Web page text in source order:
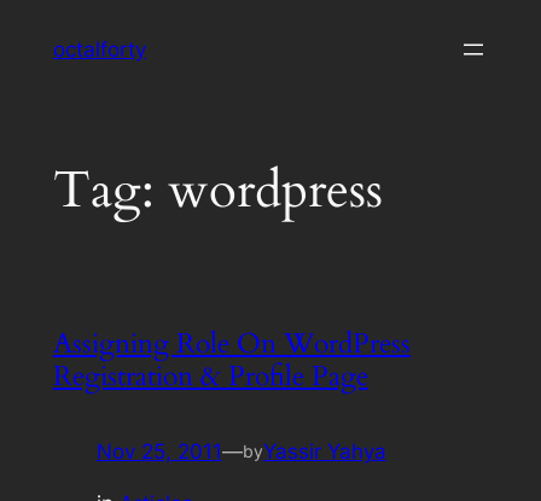
octalforty
Tag: wordpress
Assigning Role On WordPress
Registration & Profile Page
Nov 25, 2011—byYassir Yahya